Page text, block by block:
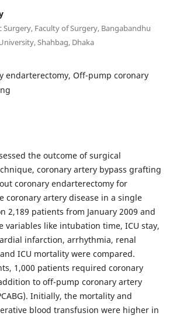
Faculty of Surgery, Bangabandhu
Shahbag, Dhaka
endarterectomy, Off-pump coronary
the outcome of surgical
coronary artery bypass grafting
coronary endarterectomy for
coronary artery disease in a single
2,189 patients from January 2009 and
variables like intubation time, ICU stay,
infarction, arrhythmia, renal
ICU mortality were compared.
1,000 patients required coronary
to off-pump coronary artery
Initially, the mortality and
blood transfusion were higher in